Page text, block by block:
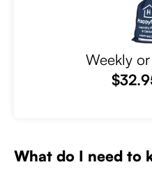
Weekly
What do I need to